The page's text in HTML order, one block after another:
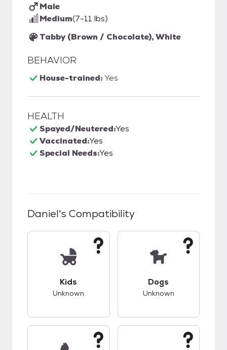
Male
Medium(7-11 lbs)
Tabby (Brown / Chocolate), White
BEHAVIOR
House-trained:Yes
HEALTH
Spayed/Neutered:Yes
Vaccinated:Yes
Special Needs:Yes
Daniel's Compatibility
Kids
Unknown
Dogs
Unknown